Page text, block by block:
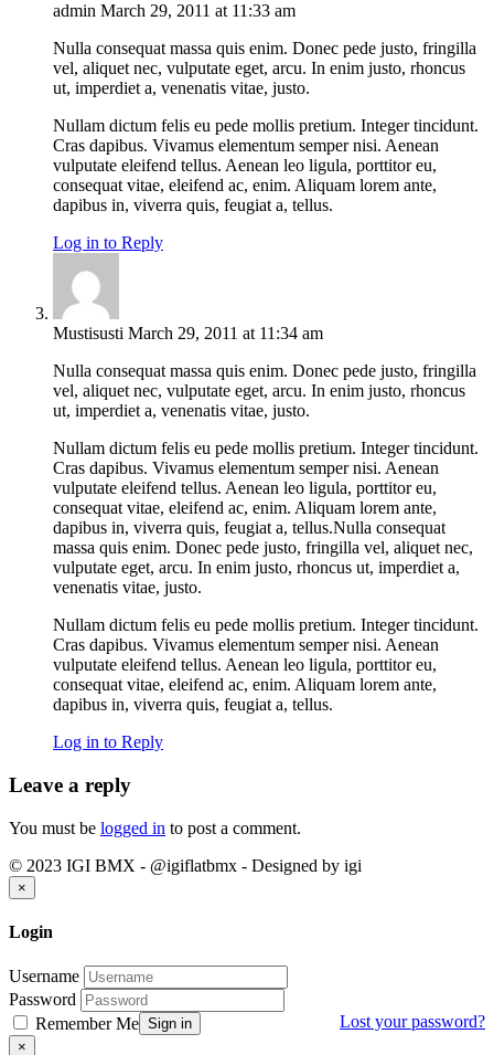
admin March 29, 2011 at 11:33 am
Nulla consequat massa quis enim. Donec pede justo, fringilla
vel, aliquet nec, vulputate eget, arcu. In enim justo, rhoncus
ut, imperdiet a, venenatis vitae, justo.
Nullam dictum felis eu pede mollis pretium. Integer tincidunt.
Cras dapibus. Vivamus elementum semper nisi. Aenean
vulputate eleifend tellus. Aenean leo ligula, porttitor eu,
consequat vitae, eleifend ac, enim. Aliquam lorem ante,
dapibus in, viverra quis, feugiat a, tellus.
Log in to Reply
Mustisusti March 29, 2011 at 11:34 am
Nulla consequat massa quis enim. Donec pede justo, fringilla
vel, aliquet nec, vulputate eget, arcu. In enim justo, rhoncus
ut, imperdiet a, venenatis vitae, justo.
Nullam dictum felis eu pede mollis pretium. Integer tincidunt.
Cras dapibus. Vivamus elementum semper nisi. Aenean
vulputate eleifend tellus. Aenean leo ligula, porttitor eu,
consequat vitae, eleifend ac, enim. Aliquam lorem ante,
dapibus in, viverra quis, feugiat a, tellus.Nulla consequat
massa quis enim. Donec pede justo, fringilla vel, aliquet nec,
vulputate eget, arcu. In enim justo, rhoncus ut, imperdiet a,
venenatis vitae, justo.
Nullam dictum felis eu pede mollis pretium. Integer tincidunt.
Cras dapibus. Vivamus elementum semper nisi. Aenean
vulputate eleifend tellus. Aenean leo ligula, porttitor eu,
consequat vitae, eleifend ac, enim. Aliquam lorem ante,
dapibus in, viverra quis, feugiat a, tellus.
Log in to Reply
Leave a reply
You must be logged in to post a comment.
© 2023 IGI BMX - @igiflatbmx - Designed by igi
×
Login
Username
Password
Remember Me
Lost your password?
Sign in
×